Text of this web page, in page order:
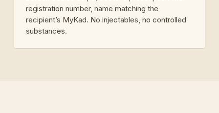
registration number, name matching the
recipient’s MyKad. No injectables, no controlled
substances.